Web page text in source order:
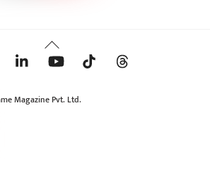
Back
To
Magazine Pvt. Ltd.